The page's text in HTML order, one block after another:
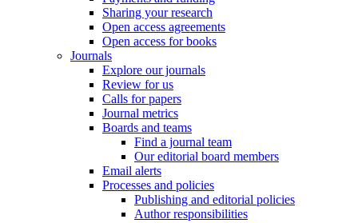
Sharing your research
Open access agreements
Open access for books
Journals
Explore our journals
Review for us
Calls for papers
Journal metrics
Boards and teams
Find a journal team
Our editorial board members
Email alerts
Processes and policies
Publishing and editorial policies
Author responsibilities